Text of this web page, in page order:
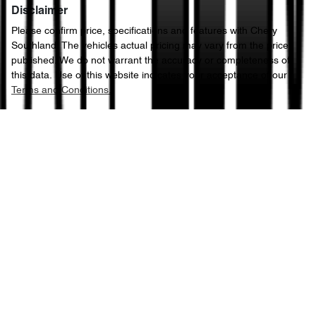
Disclaimer
Please confirm price, specifications and features with Chery
Southland
. The vehicles actual pricing may vary from the price
published. We do not warrant the accuracy or completeness of
this data. Use of this website indicates your acceptance of our
Terms and Conditions.